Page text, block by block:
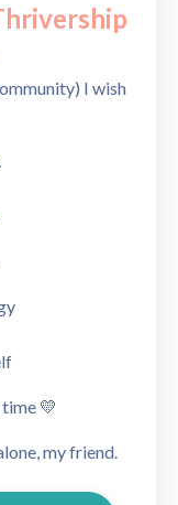
I wish
💛
my friend.